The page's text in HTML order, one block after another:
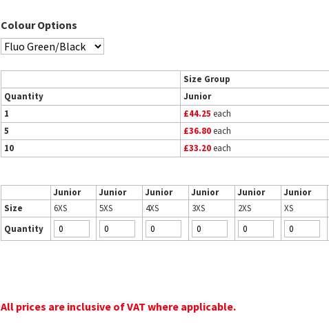
Colour Options
Size Group
Quantity
Junior
1
£44.25 each
5
£36.80each
10
£33.20each
Junior Junior Junior Junior Junior Junior
Size
6XS 5XS 4XS 3XS 2XS XS
Quantity
All prices are inclusive of VAT where applicable.